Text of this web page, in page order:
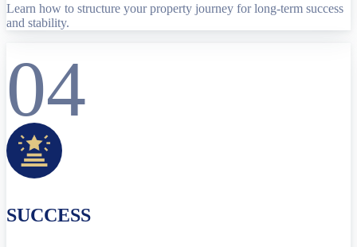
Learn how to structure your property journey for long-term success
and stability.
04
SUCCESS